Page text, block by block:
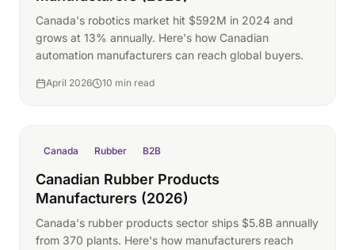
Canada's robotics market hit $592M in 2024 and
grows at 13% annually. Here's how Canadian
automation manufacturers can reach global buyers.
April 2026 10 min read
Canada Rubber B2B
Canadian Rubber Products
Manufacturers (2026)
Canada's rubber products sector ships $5.8B annually
from 370 plants. Here's how manufacturers reach